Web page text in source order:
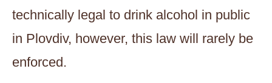
technically legal to drink alcohol in public
in Plovdiv, however, this law will rarely be
enforced.